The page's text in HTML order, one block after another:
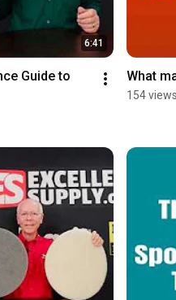
6:41
Guide to
What
154 views